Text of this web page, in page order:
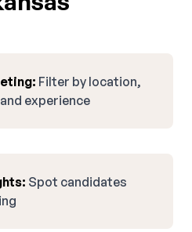
Filter by location,
experience
Spot candidates